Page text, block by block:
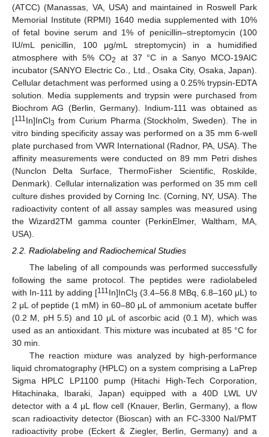
(ATCC) (Manassas, VA, USA) and maintained in Roswell Park
Memorial Institute (RPMI) 1640 media supplemented with 10%
of fetal bovine serum and 1% of penicillin–streptomycin (100
IU/mL penicillin, 100 μg/mL streptomycin) in a humidified
atmosphere with 5% CO2
at 37 °C in a Sanyo MCO-19AIC
incubator (SANYO Electric Co., Ltd., Osaka City, Osaka, Japan).
Cellular detachment was performed using a 0.25% trypsin-EDTA
solution. Media supplements and trypsin were purchased from
Biochrom AG (Berlin, Germany). Indium-111 was obtained as
[111In]InCl3 from Curium Pharma (Stockholm, Sweden). The in
vitro binding specificity assay was performed on a 35 mm 6-well
plate purchased from VWR International (Radnor, PA, USA). The
affinity measurements were conducted on 89 mm Petri dishes
(Nunclon Delta Surface, ThermoFisher Scientific, Roskilde,
Denmark). Cellular internalization was performed on 35 mm cell
culture dishes provided by Corning Inc. (Corning, NY, USA). The
radioactivity content of all assay samples was measured using
the Wizard2TM gamma counter (PerkinElmer, Waltham, MA,
USA).
2.2. Radiolabeling and Radiochemical Studies
The labeling of all compounds was performed successfully
following the same protocol. The peptides were radiolabeled
with In-111 by adding [111In]InCl3 (3.4–56.8 MBq, 6.8–160 μL) to
2 μL of peptide (1 mM) in 60–80 μL of ammonium acetate buffer
(0.2 M, pH 5.5) and 10 μL of ascorbic acid (0.1 M), which was
used as an antioxidant. This mixture was incubated at 85 °C for
30 min.
The reaction mixture was analyzed by high-performance
liquid chromatography (HPLC) on a system comprising a LaPrep
Sigma HPLC LP1100 pump (Hitachi High-Tech Corporation,
Hitachinaka, Ibaraki, Japan) equipped with a 40D LWL UV
detector with a 4 μL flow cell (Knauer, Berlin, Germany), a flow
scan radioactivity detector (Bioscan) with an FC-3300 NaI/PMT
radioactivity probe (Eckert & Ziegler, Berlin, Germany) and a